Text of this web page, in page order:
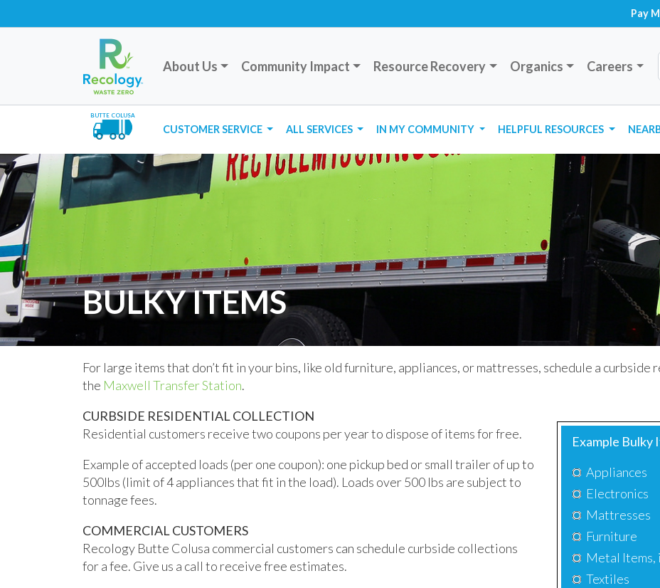
Pay
About Us Community Impact Resource Recovery Organics Careers
BUTTE COLUSA
CUSTOMER SERVICE ALL SERVICES IN MY COMMUNITY HELPFUL RESOURCES
BULKY ITEMS
For large items that don’t fit in your bins, like old furniture, appliances, or mattresses, schedule a
the Maxwell Transfer Station.
Example Bulky
Appliances
Electronics
Mattresses
Furniture
Metal Items,
Textiles
CURBSIDE RESIDENTIAL COLLECTION
Residential customers receive two coupons per year to dispose of items for free.
Example of accepted loads (per one coupon): one pickup bed or small trailer of up to
500lbs (limit of 4 appliances that fit in the load). Loads over 500 lbs are subject to
tonnage fees.
COMMERCIAL CUSTOMERS
Recology Butte Colusa commercial customers can schedule curbside collections
for a fee. Give us a call to receive free estimates.